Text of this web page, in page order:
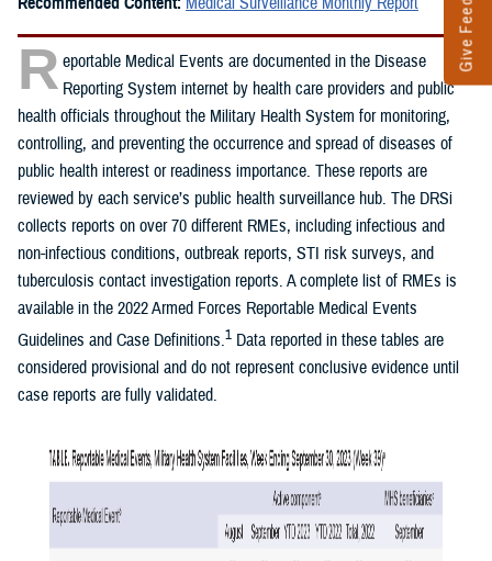
R eportable Medical Events are documented in the Disease
Reporting System internet by health care providers and public
health officials throughout the Military Health System for monitoring,
controlling, and preventing the occurrence and spread of diseases of
public health interest or readiness importance. These reports are
reviewed by each service’s public health surveillance hub. The DRSi
collects reports on over 70 different RMEs, including infectious and
non-infectious conditions, outbreak reports, STI risk surveys, and
tuberculosis contact investigation reports. A complete list of RMEs is
available in the 2022 Armed Forces Reportable Medical Events
Guidelines and Case Definitions.1 Data reported in these tables are
considered provisional and do not represent conclusive evidence until
case reports are fully validated.